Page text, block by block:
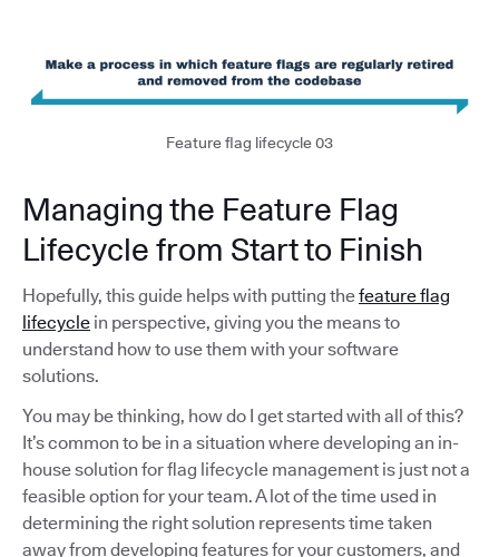
Feature flag lifecycle 03
Managing the Feature Flag
Lifecycle from Start to Finish
Hopefully, this guide helps with putting thefeature flag
lifecycle in perspective, giving you the means to
understand how to use them with your software
solutions.
You may be thinking, how do I get started with all of this?
It’s common to be in a situation where developing an in-
house solution for flag lifecycle management is just not a
feasible option for your team. A lot of the time used in
determining the right solution represents time taken
away from developing features for your customers, and